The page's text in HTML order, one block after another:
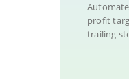
profit
trailing